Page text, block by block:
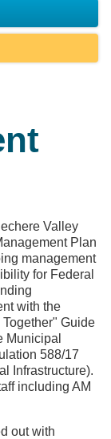
Valley
Plan
management
for Federal
with the
Guide
Municipal
588/17
Infrastructure).
including AM
out with